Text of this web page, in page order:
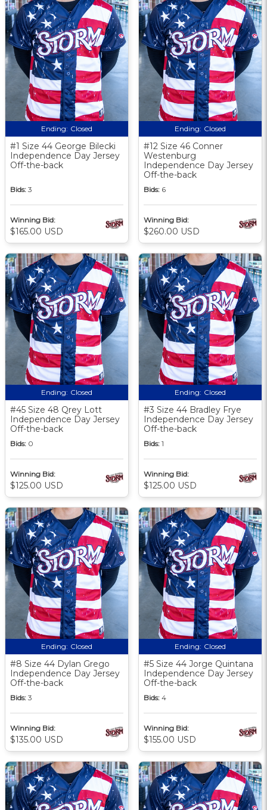
Ending: Closed
#1 Size 44 George Bilecki
Independence Day Jersey
Off-the-back
Bids: 3
Winning Bid:
$165.00 USD
Ending: Closed
#12 Size 46 Conner
Westenburg
Independence Day Jersey
Off-the-back
Bids: 6
Winning Bid:
$260.00 USD
Ending: Closed
#45 Size 48 Qrey Lott
Independence Day Jersey
Off-the-back
Bids: 0
Winning Bid:
$125.00 USD
Ending: Closed
#3 Size 44 Bradley Frye
Independence Day Jersey
Off-the-back
Bids: 1
Winning Bid:
$125.00 USD
Ending: Closed
#8 Size 44 Dylan Grego
Independence Day Jersey
Off-the-back
Bids: 3
Winning Bid:
$135.00 USD
Ending: Closed
#5 Size 44 Jorge Quintana
Independence Day Jersey
Off-the-back
Bids: 4
Winning Bid:
$155.00 USD